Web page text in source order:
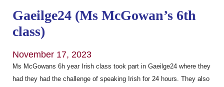
Gaeilge24 (Ms McGowan’s 6th
class)
November 17, 2023
Ms McGowans 6h year Irish class took part in Gaeilge24 where they
had they had the challenge of speaking Irish for 24 hours. They also